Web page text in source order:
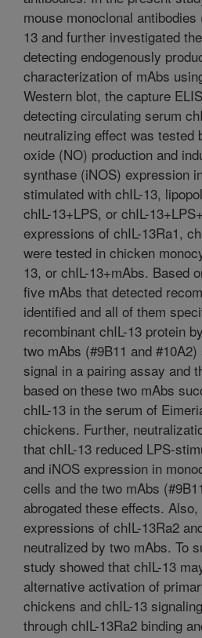
mouse monoclonal
13 and further investigated
detecting endogenously
characterization of mAbs
Western blot, the capture
detecting circulating serum
neutralizing effect was tested
oxide (NO) production and
synthase (iNOS) expression
stimulated with chIL-13,
chIL-13+LPS, or chIL-
expressions of chIL-13Ra1,
were tested in chicken
13, or chIL-13+mAbs. Based
five mAbs that detected
identified and all of them
recombinant chIL-13 protein
two mAbs (#9B11 and
signal in a pairing assay and
based on these two mAbs
chIL-13 in the serum of
chickens. Further,
that chIL-13 reduced LPS-
and iNOS expression in
cells and the two mAbs
abrogated these effects.
expressions of chIL-13Ra2
neutralized by two mAbs. To
study showed that chIL-13
alternative activation of
chickens and chIL-13
through chIL-13Ra2 binding